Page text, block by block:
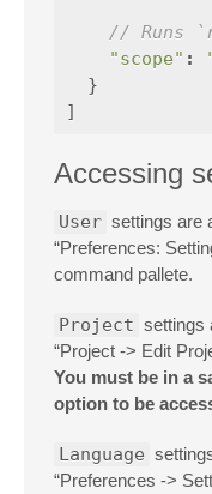
// Runs
"scope" :
}
]
Accessing
User settings are
“Preferences:
command pallete.
Project settings
“Project -> Edit
You must be in a
option to be
Language
“Preferences ->